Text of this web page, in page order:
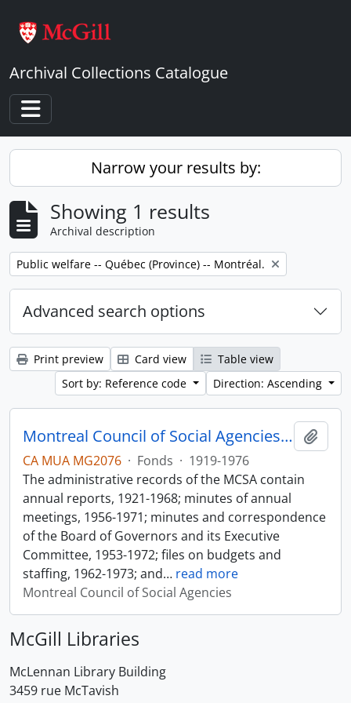
Archival Collections Catalogue
Toggle navigation
Narrow your results by:
Showing 1 results
Archival description
Remove filter:
Public welfare -- Québec (Province) -- Montréal.
Advanced search options
Print preview Card view
Table view
Sort by: Reference code
Direction: Ascending
Montreal Council of Social Agencies Fonds
CA MUA MG2076 · Fonds · 1919-1976
The administrative records of the MCSA contain
annual reports, 1921-1968; minutes of annual
meetings, 1956-1971; minutes and correspondence
of the Board of Governors and its Executive
Committee, 1953-1972; files on budgets and
staffing, 1962-1973; and… read more
Montreal Council of Social Agencies
McGill Libraries
McLennan Library Building
3459 rue McTavish